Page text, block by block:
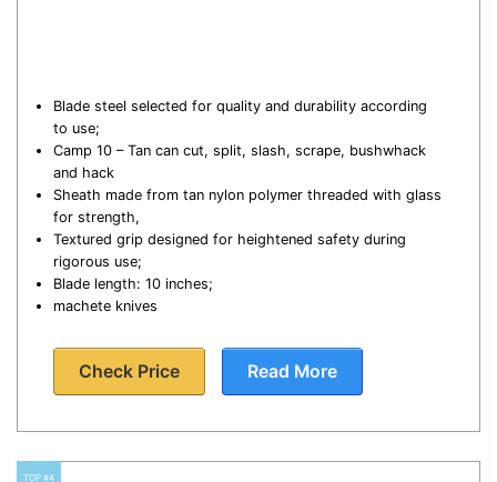
Blade steel selected for quality and durability according
to use;
Camp 10 – Tan can cut, split, slash, scrape, bushwhack
and hack
Sheath made from tan nylon polymer threaded with glass
for strength,
Textured grip designed for heightened safety during
rigorous use;
Blade length: 10 inches;
machete knives
Check Price Read More
TOP #4